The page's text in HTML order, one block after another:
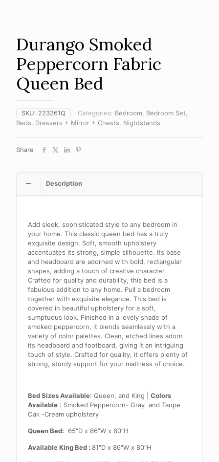
Durango Smoked
Peppercorn Fabric
Queen Bed
SKU: 223261Q Categories: Bedroom, Bedroom Set,
Beds, Dressers + Mirror + Chests, Nightstands
Share
Description
Add sleek, sophisticated style to any bedroom in
your home. This classic queen bed has a truly
exquisite design. Soft, smooth upholstery
accentuates its strong, simple silhouette. Its base
and headboard are adorned with bold, rectangular
shapes, adding a touch of creative character.
Crafted for quality and durability, this bed is a
fabulous addition to any home. Pull a bedroom
together with exquisite elegance. This bed is
covered in beautiful upholstery for a soft,
sumptuous look. Finished in a lovely shade of
smoked peppercorn, it blends seamlessly with a
variety of color palettes. Clean, etched lines adorn
its headboard and footboard, giving it an intriguing
touch of style. Crafted for quality, it offers plenty of
strong, sturdy support for your mattress of choice.
Bed Sizes Available: Queen, and King |Colors
Available : Smoked Peppercorn- Gray andTaupe
Oak -Cream upholstery
Queen Bed: 65″D x 86″W x 80″H
Available King Bed :81″D x 86″W x 80″H